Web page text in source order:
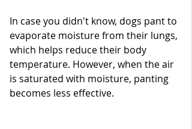
In case you didn't know, dogs pant to
evaporate moisture from their lungs,
which helps reduce their body
temperature. However, when the air
is saturated with moisture, panting
becomes less effective.